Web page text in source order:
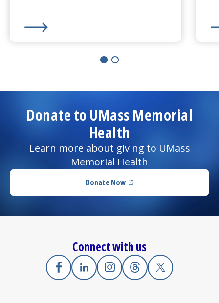
Donate to UMass Memorial
Health
Learn more about giving to UMass
Memorial Health
Donate Now(opens in a new tab)
Connect with us
Facebook
(opens in a new tab)
Linkedin
(opens in a new tab)
Instagram
(opens in a new tab)
Threads
(opens in a new tab)
X
(opens in a